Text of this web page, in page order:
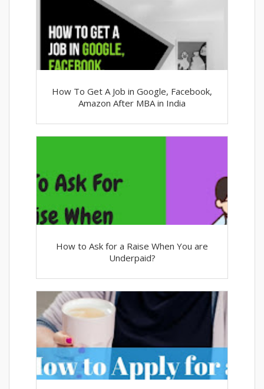
How To Get A Job in Google, Facebook,
Amazon After MBA in India
How to Ask for a Raise When You are
Underpaid?